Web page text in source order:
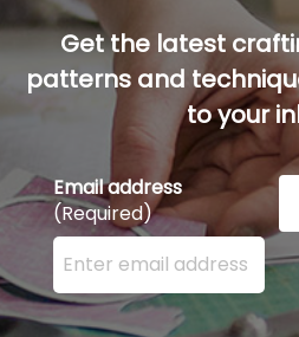
Get the latest
patterns and
to your
Email address
(Required)
Enter your email address